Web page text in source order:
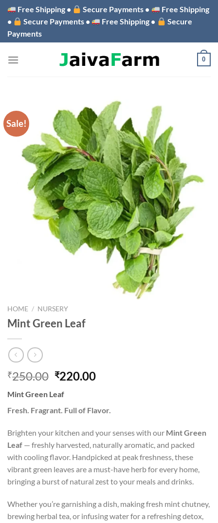
Skip
content
Free Shipping • Secure Payments •
Free Shipping
•
Secure Payments • Free Shipping •
Secure
Payments
0
Sale!
HOME / NURSERY
Mint Green Leaf
₹250.00 Original
was:
₹250.00.
₹220.00Current
₹220.00.
Mint Green Leaf
Fresh. Fragrant. Full of Flavor.
Brighten your kitchen and your senses with our Mint Green
Leaf — freshly harvested, naturally aromatic, and packed
with cooling flavor. Handpicked at peak freshness, these
vibrant green leaves are a must-have herb for every home,
bringing a burst of natural zest to your meals and drinks.
Whether you’re garnishing a dish, making fresh mint chutney,
brewing herbal tea, or infusing water for a refreshing detox,